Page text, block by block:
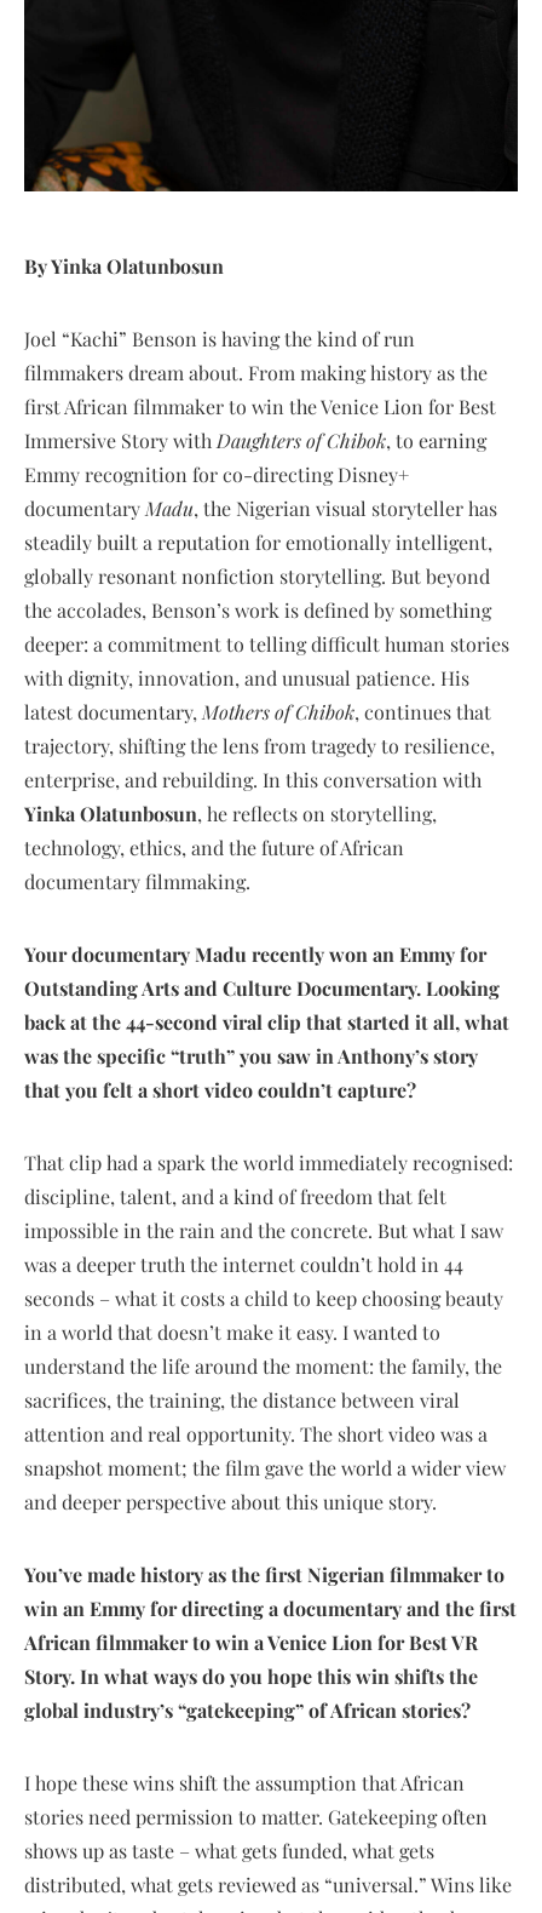
By Yinka Olatunbosun
Joel “Kachi” Benson is having the kind of run
filmmakers dream about. From making history as the
first African filmmaker to win the Venice Lion for Best
Immersive Story with Daughters of Chibok, to earning
Emmy recognition for co-directing Disney+
documentary Madu, the Nigerian visual storyteller has
steadily built a reputation for emotionally intelligent,
globally resonant nonfiction storytelling. But beyond
the accolades, Benson’s work is defined by something
deeper: a commitment to telling difficult human stories
with dignity, innovation, and unusual patience. His
latest documentary, Mothers of Chibok, continues that
trajectory, shifting the lens from tragedy to resilience,
enterprise, and rebuilding. In this conversation with
Yinka Olatunbosun, he reflects on storytelling,
technology, ethics, and the future of African
documentary filmmaking.
Your documentary Madu recently won an Emmy for
Outstanding Arts and Culture Documentary. Looking
back at the 44-second viral clip that started it all, what
was the specific “truth” you saw in Anthony’s story
that you felt a short video couldn’t capture?
That clip had a spark the world immediately recognised:
discipline, talent, and a kind of freedom that felt
impossible in the rain and the concrete. But what I saw
was a deeper truth the internet couldn’t hold in 44
seconds – what it costs a child to keep choosing beauty
in a world that doesn’t make it easy. I wanted to
understand the life around the moment: the family, the
sacrifices, the training, the distance between viral
attention and real opportunity. The short video was a
snapshot moment; the film gave the world a wider view
and deeper perspective about this unique story.
You’ve made history as the first Nigerian filmmaker to
win an Emmy for directing a documentary and the first
African filmmaker to win a Venice Lion for Best VR
Story. In what ways do you hope this win shifts the
global industry’s “gatekeeping” of African stories?
I hope these wins shift the assumption that African
stories need permission to matter. Gatekeeping often
shows up as taste – what gets funded, what gets
distributed, what gets reviewed as “universal.” Wins like